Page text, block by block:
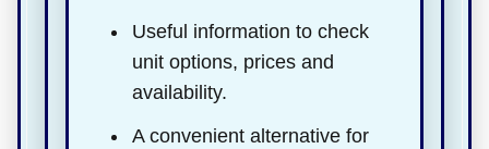
Useful information to check
unit options, prices and
availability.
A convenient alternative for